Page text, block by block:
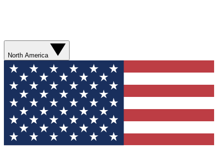
North America